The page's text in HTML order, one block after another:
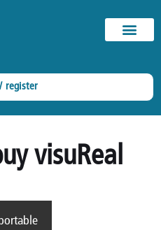
register
visuReal